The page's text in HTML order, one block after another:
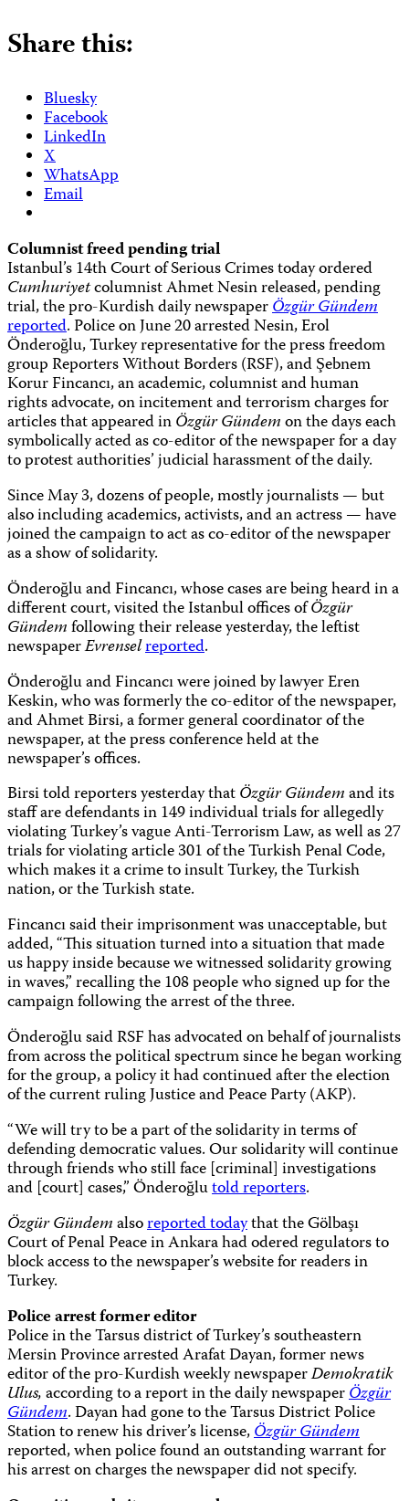
Share this:
Bluesky
Facebook
LinkedIn
X
WhatsApp
Email
Columnist freed pending trial
Istanbul’s 14th Court of Serious Crimes today ordered
Cumhuriyetcolumnist Ahmet Nesin released, pending
trial, the pro-Kurdish daily newspaperÖzgür Gündem
reported. Police on June 20 arrested Nesin, Erol
Önderoğlu, Turkey representative for the press freedom
group Reporters Without Borders (RSF), and Şebnem
Korur Fincancı, an academic, columnist and human
rights advocate, on incitement and terrorism charges for
articles that appeared inÖzgür Gündemon the days each
symbolically acted as co-editor of the newspaper for a day
to protest authorities’ judicial harassment of the daily.
Since May 3, dozens of people, mostly journalists — but
also including academics, activists, and an actress — have
joined the campaign to act as co-editor of the newspaper
as a show of solidarity.
Önderoğlu and Fincancı, whose cases are being heard in a
different court, visited the Istanbul offices ofÖzgür
Gündemfollowing their release yesterday, the leftist
newspaperEvrenselreported.
Önderoğlu and Fincancı were joined by lawyer Eren
Keskin, who was formerly the co-editor of the newspaper,
and Ahmet Birsi, a former general coordinator of the
newspaper, at the press conference held at the
newspaper’s offices.
Birsi told reporters yesterday thatÖzgür Gündemand its
staff are defendants in 149 individual trials for allegedly
violating Turkey’s vague Anti-Terrorism Law, as well as 27
trials for violating article 301 of the Turkish Penal Code,
which makes it a crime to insult Turkey, the Turkish
nation, or the Turkish state.
Fincancı said their imprisonment was unacceptable, but
added, “This situation turned into a situation that made
us happy inside because we witnessed solidarity growing
in waves,” recalling the 108 people who signed up for the
campaign following the arrest of the three.
Önderoğlu said RSF has advocated on behalf of journalists
from across the political spectrum since he began working
for the group, a policy it had continued after the election
of the current ruling Justice and Peace Party (AKP).
“We will try to be a part of the solidarity in terms of
defending democratic values. Our solidarity will continue
through friends who still face [criminal] investigations
and [court] cases,” Önderoğlutold reporters.
Özgür Gündemalsoreported todaythat theGölbaşı
Court of Penal Peace in Ankarahad odered regulators to
block access to the newspaper’s website for readers in
Turkey.
Police arrest former editor
Police in the Tarsus district of Turkey’s southeastern
Mersin Province arrested Arafat Dayan, former news
editor of the pro-Kurdish weekly newspaperDemokratik
Ulus,according to a report in the daily newspaperÖzgür
Gündem. Dayan had gone to the Tarsus District Police
Station to renew his driver’s license,Özgür Gündem
reported, when police found an outstanding warrant for
his arrest on charges the newspaper did not specify.